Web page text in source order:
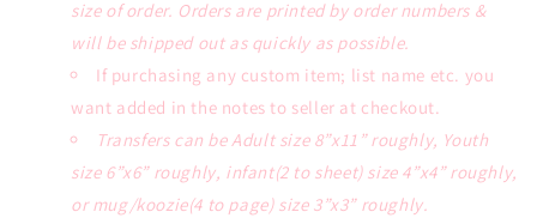
size of order. Orders are printed by order numbers &
will be shipped out as quickly as possible.
If purchasing any custom item; list name etc. you
want added in the notes to seller at checkout.
Transfers can be Adult size 8”x11” roughly, Youth
size 6”x6” roughly, infant(2 to sheet) size 4”x4” roughly,
or mug/koozie(4 to page) size 3”x3” roughly.